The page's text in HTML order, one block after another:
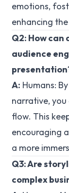
emotions,
enhancing
Q2: How
audience
A: Humans:
narrative, you
flow. This
encouraging
a more
Q3: Are
complex